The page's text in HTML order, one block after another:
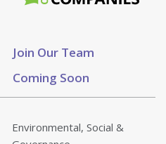
Join Our Team
Coming Soon
Environmental, Social &